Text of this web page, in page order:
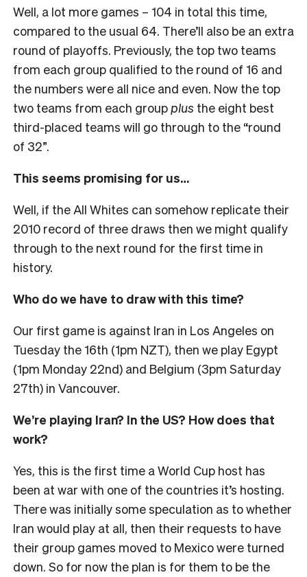
Well, a lot more games – 104 in total this time,
compared to the usual 64. There’ll also be an extra
round of playoffs. Previously, the top two teams
from each group qualified to the round of 16 and
the numbers were all nice and even. Now the top
two teams from each groupplus the eight best
third-placed teams will go through to the “round
of 32”.
This seems promising for us…
Well, if the All Whites can somehow replicate their
2010 record of three draws then we might qualify
through to the next round for the first time in
history.
Who do we have to draw with this time?
Our first game is against Iran in Los Angeles on
Tuesday the 16th (1pm NZT), then we play Egypt
(1pm Monday 22nd) and Belgium (3pm Saturday
27th) in Vancouver.
We’re playing Iran? In the US? How does that
work?
Yes, this is the first time a World Cup host has
been at war with one of the countries it’s hosting.
There was initially some speculation as to whether
Iran would play at all, then their requests to have
their group games moved to Mexico were turned
down. So for now the plan is for them to be the